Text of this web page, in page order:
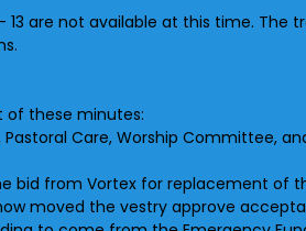
are not available at this time. The
of these minutes:
Care, Worship Committee,
bid from Vortex for replacement of
moved the vestry approve